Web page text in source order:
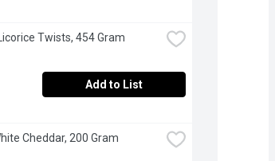
Twists, 454 Gram
Add to List
Cheddar, 200 Gram